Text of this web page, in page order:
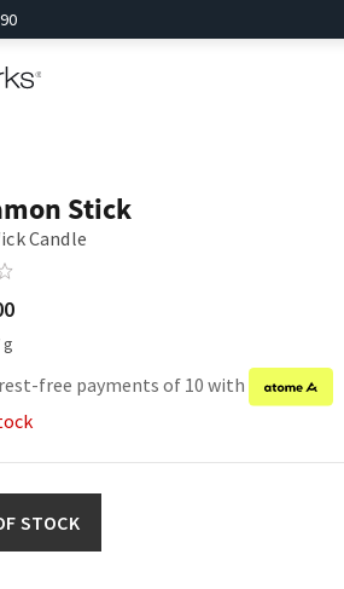
Stick
Candle
free payments of 10 with
STOCK